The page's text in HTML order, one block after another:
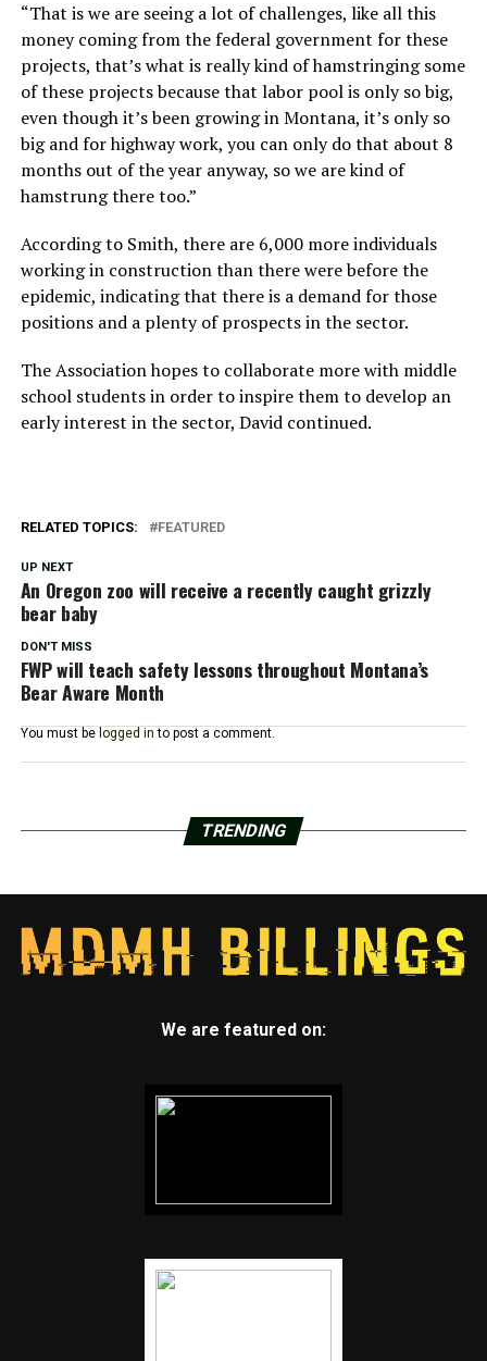
“That is we are seeing a lot of challenges, like all this
money coming from the federal government for these
projects, that’s what is really kind of hamstringing some
of these projects because that labor pool is only so big,
even though it’s been growing in Montana, it’s only so
big and for highway work, you can only do that about 8
months out of the year anyway, so we are kind of
hamstrung there too.”
According to Smith, there are 6,000 more individuals
working in construction than there were before the
epidemic, indicating that there is a demand for those
positions and a plenty of prospects in the sector.
The Association hopes to collaborate more with middle
school students in order to inspire them to develop an
early interest in the sector, David continued.
RELATED TOPICS: FEATURED
UP NEXT
An Oregon zoo will receive a recently caught grizzly
bear baby
DON'T MISS
FWP will teach safety lessons throughout Montana’s
Bear Aware Month
You must be logged in to post a comment.
TRENDING
We are featured on: